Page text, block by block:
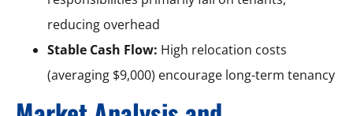
reducing overhead
Stable Cash Flow: High relocation costs
(averaging $9,000) encourage long-term tenancy